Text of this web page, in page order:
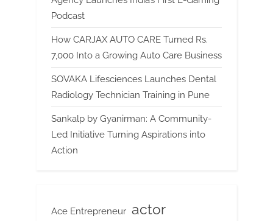
Podcast
How CARJAX AUTO CARE Turned Rs.
7,000 Into a Growing Auto Care Business
SOVAKA Lifesciences Launches Dental
Radiology Technician Training in Pune
Sankalp by Gyanirman: A Community-
Led Initiative Turning Aspirations into
Action
Ace Entrepreneur actor